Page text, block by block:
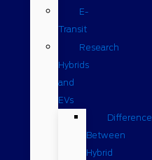
E-
Transit
Research
Hybrids
and
EVs
Difference
Between
Hybrid